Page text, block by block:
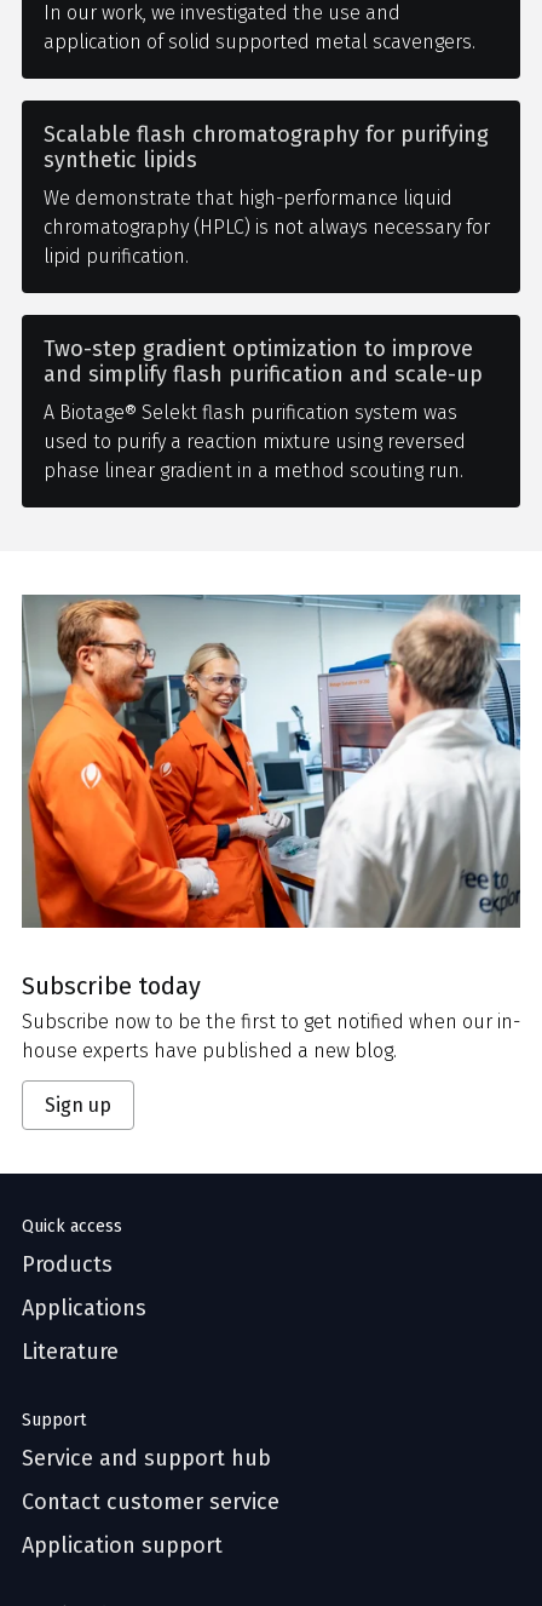
In our work, we investigated the use and
application of solid supported metal scavengers.
Scalable flash chromatography for purifying
synthetic lipids
We demonstrate that high-performance liquid
chromatography (HPLC) is not always necessary for
lipid purification.
Two-step gradient optimization to improve
and simplify flash purification and scale-up
A Biotage® Selekt flash purification system was
used to purify a reaction mixture using reversed
phase linear gradient in a method scouting run.
Subscribe today
Subscribe now to be the first to get notified when our in-
house experts have published a new blog.
Sign up
Quick access
Products
Applications
Literature
Support
Service and support hub
Contact customer service
Application support